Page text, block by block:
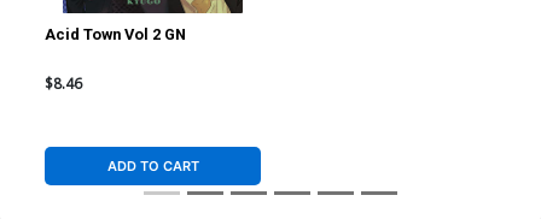
Acid Town Vol 2 GN
$8.46
ADD TO CART